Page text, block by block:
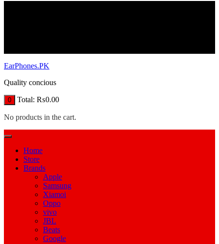
EarPhones.PK
Quality concious
0 Total: ₨0.00
No products in the cart.
Home
Store
Brands
Apple
Samsung
Xiamoi
Oppo
vivo
JBL
Beats
Google